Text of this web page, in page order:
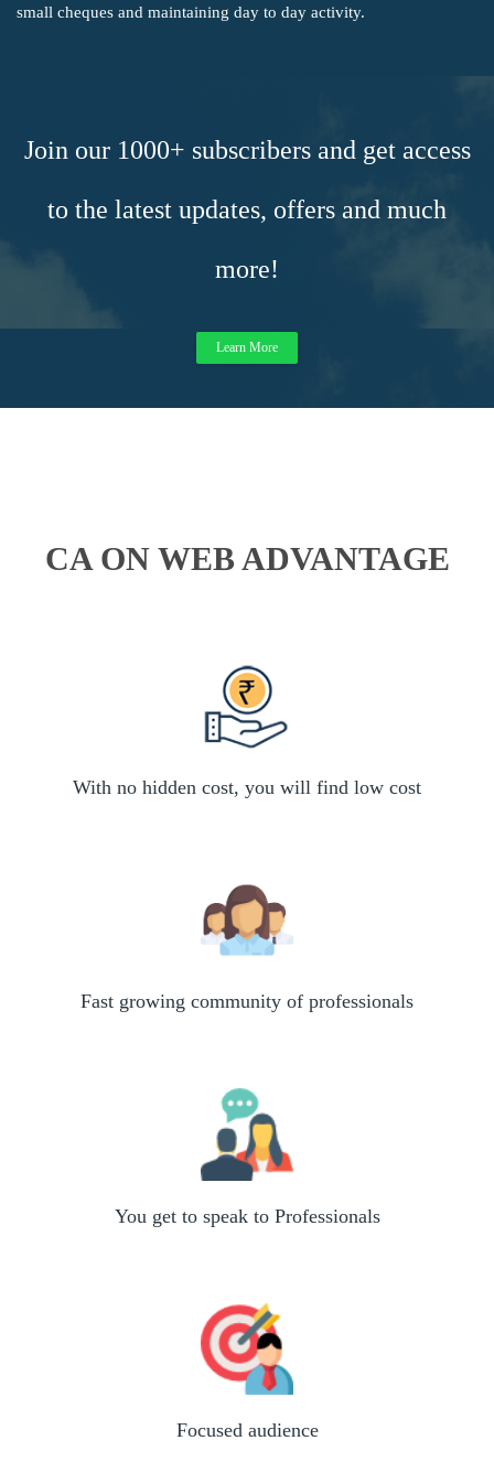
small cheques and maintaining day to day activity.
Join our 1000+ subscribers and get access
to the latest updates, offers and much
more!
Learn More
CA ON WEB ADVANTAGE
With no hidden cost, you will find low cost
Fast growing community of professionals
You get to speak to Professionals
Focused audience